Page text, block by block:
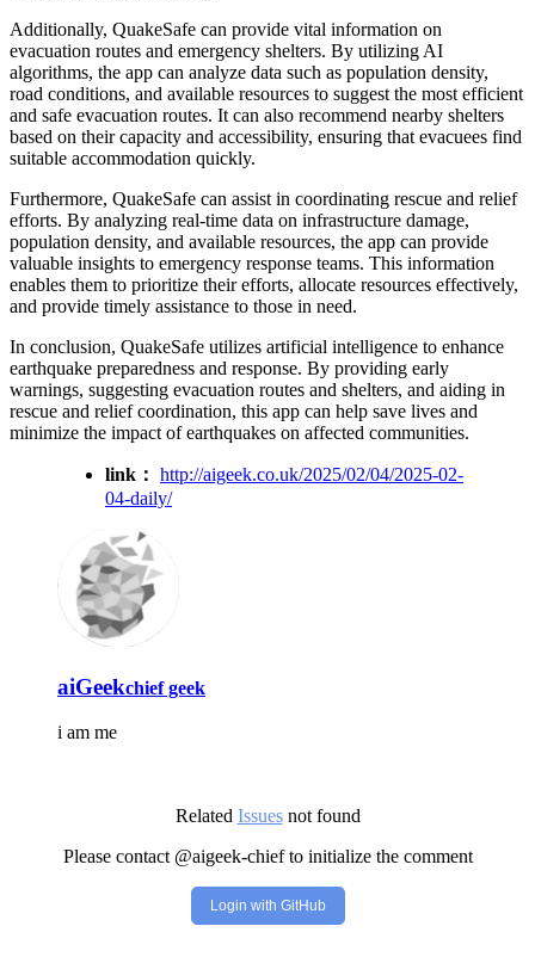
Additionally, QuakeSafe can provide vital information on
evacuation routes and emergency shelters. By utilizing AI
algorithms, the app can analyze data such as population density,
road conditions, and available resources to suggest the most efficient
and safe evacuation routes. It can also recommend nearby shelters
based on their capacity and accessibility, ensuring that evacuees find
suitable accommodation quickly.
Furthermore, QuakeSafe can assist in coordinating rescue and relief
efforts. By analyzing real-time data on infrastructure damage,
population density, and available resources, the app can provide
valuable insights to emergency response teams. This information
enables them to prioritize their efforts, allocate resources effectively,
and provide timely assistance to those in need.
In conclusion, QuakeSafe utilizes artificial intelligence to enhance
earthquake preparedness and response. By providing early
warnings, suggesting evacuation routes and shelters, and aiding in
rescue and relief coordination, this app can help save lives and
minimize the impact of earthquakes on affected communities.
link： http://aigeek.co.uk/2025/02/04/2025-02-
04-daily/
aiGeekchief geek
i am me
Related Issuesnot found
Please contact @aigeek-chief to initialize the comment
Login with GitHub